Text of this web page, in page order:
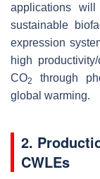
applications
sustainable
expression
high
CO2
through
global warming.
2.
CWLEs